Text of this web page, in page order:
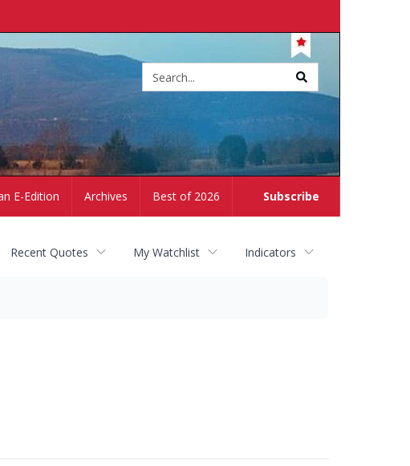
Subscribe
E-Edition Archives Best of 2026
Recent Quotes My Watchlist Indicators